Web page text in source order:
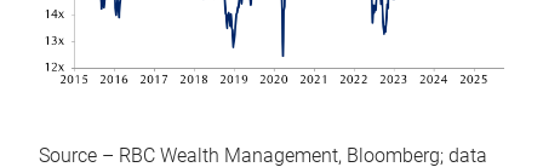
Source – RBC Wealth Management, Bloomberg; data